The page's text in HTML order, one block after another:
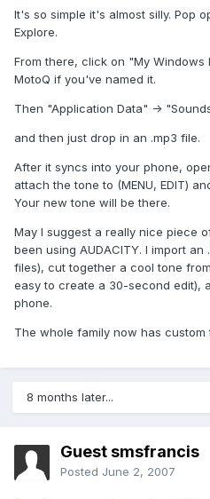
It's so simple it's almost silly. Pop
Explore.
From there, click on "My Windows
MotoQ if you've named it.
Then "Application Data" ->
and then just drop in an .mp3 file.
After it syncs into your phone,
attach the tone to (MENU, EDIT)
Your new tone will be there.
May I suggest a really nice piece
been using AUDACITY. I import
files), cut together a cool tone
easy to create a 30-second edit),
phone.
The whole family now has custom
8 months later...
Guest smsfrancis
Posted June 2, 2007